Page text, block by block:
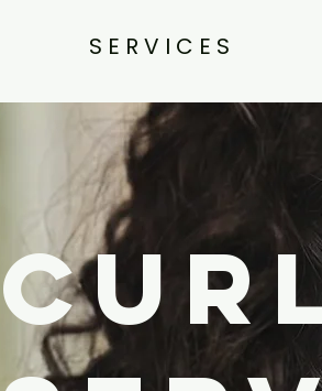
S E R V I C E S